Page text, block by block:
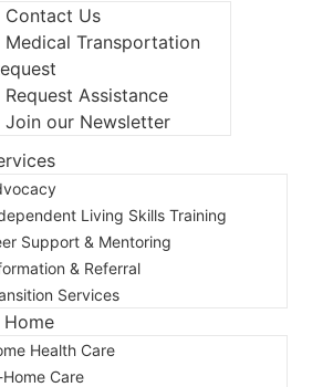
Contact Us
Medical Transportation
Request Assistance
Join our Newsletter
Living Skills Training
Support & Mentoring
& Referral
Services
Health Care
Care